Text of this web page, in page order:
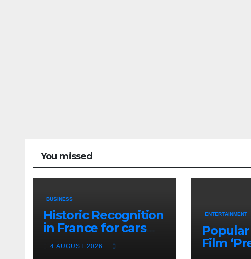
You missed
BUSINESS
Historic Recognition
in France for cars
from the Pranlal
Bhogilal Collection
4 AUGUST 2026
ENTERTAINMENT
Film